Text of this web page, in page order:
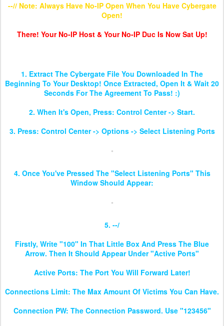
--// Note: Always Have No-IP Open When You Have Cybergate
Open!
There! Your No-IP Host & Your No-IP Duc Is Now Sat Up!
1. Extract The Cybergate File You Downloaded In The
Beginning To Your Desktop! Once Extracted, Open It & Wait 20
Seconds For The Agreement To Pass! :)
2. When It's Open, Press: Control Center -> Start.
3. Press: Control Center -> Options -> Select Listening Ports
4. Once You've Pressed The "Select Listening Ports" This
Window Should Appear:
5. --/
Firstly, Write "100" In That Little Box And Press The Blue
Arrow. Then It Should Appear Under "Active Ports"
Active Ports: The Port You Will Forward Later!
Connections Limit: The Max Amount Of Victims You Can Have.
Connection PW: The Connection Password. Use "123456"